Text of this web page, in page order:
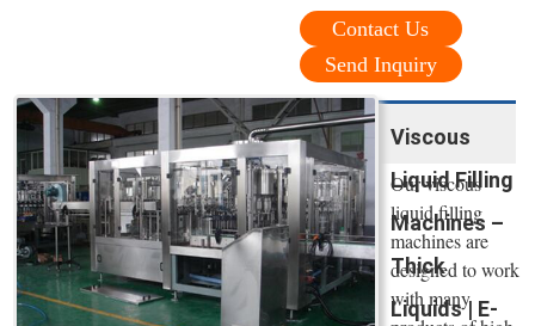
Contact Us
Send Inquiry
Viscous
Liquid Filling
Machines –
Thick
Liquids | E-
Our viscous
liquid filling
machines are
designed to work
with many